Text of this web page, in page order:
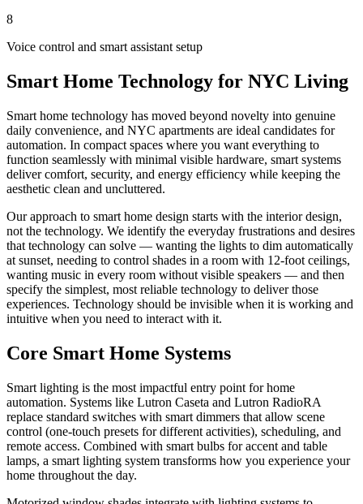
8
Voice control and smart assistant setup
Smart Home Technology for NYC Living
Smart home technology has moved beyond novelty into genuine
daily convenience, and NYC apartments are ideal candidates for
automation. In compact spaces where you want everything to
function seamlessly with minimal visible hardware, smart systems
deliver comfort, security, and energy efficiency while keeping the
aesthetic clean and uncluttered.
Our approach to smart home design starts with the interior design,
not the technology. We identify the everyday frustrations and desires
that technology can solve — wanting the lights to dim automatically
at sunset, needing to control shades in a room with 12-foot ceilings,
wanting music in every room without visible speakers — and then
specify the simplest, most reliable technology to deliver those
experiences. Technology should be invisible when it is working and
intuitive when you need to interact with it.
Core Smart Home Systems
Smart lighting is the most impactful entry point for home
automation. Systems like Lutron Caseta and Lutron RadioRA
replace standard switches with smart dimmers that allow scene
control (one-touch presets for different activities), scheduling, and
remote access. Combined with smart bulbs for accent and table
lamps, a smart lighting system transforms how you experience your
home throughout the day.